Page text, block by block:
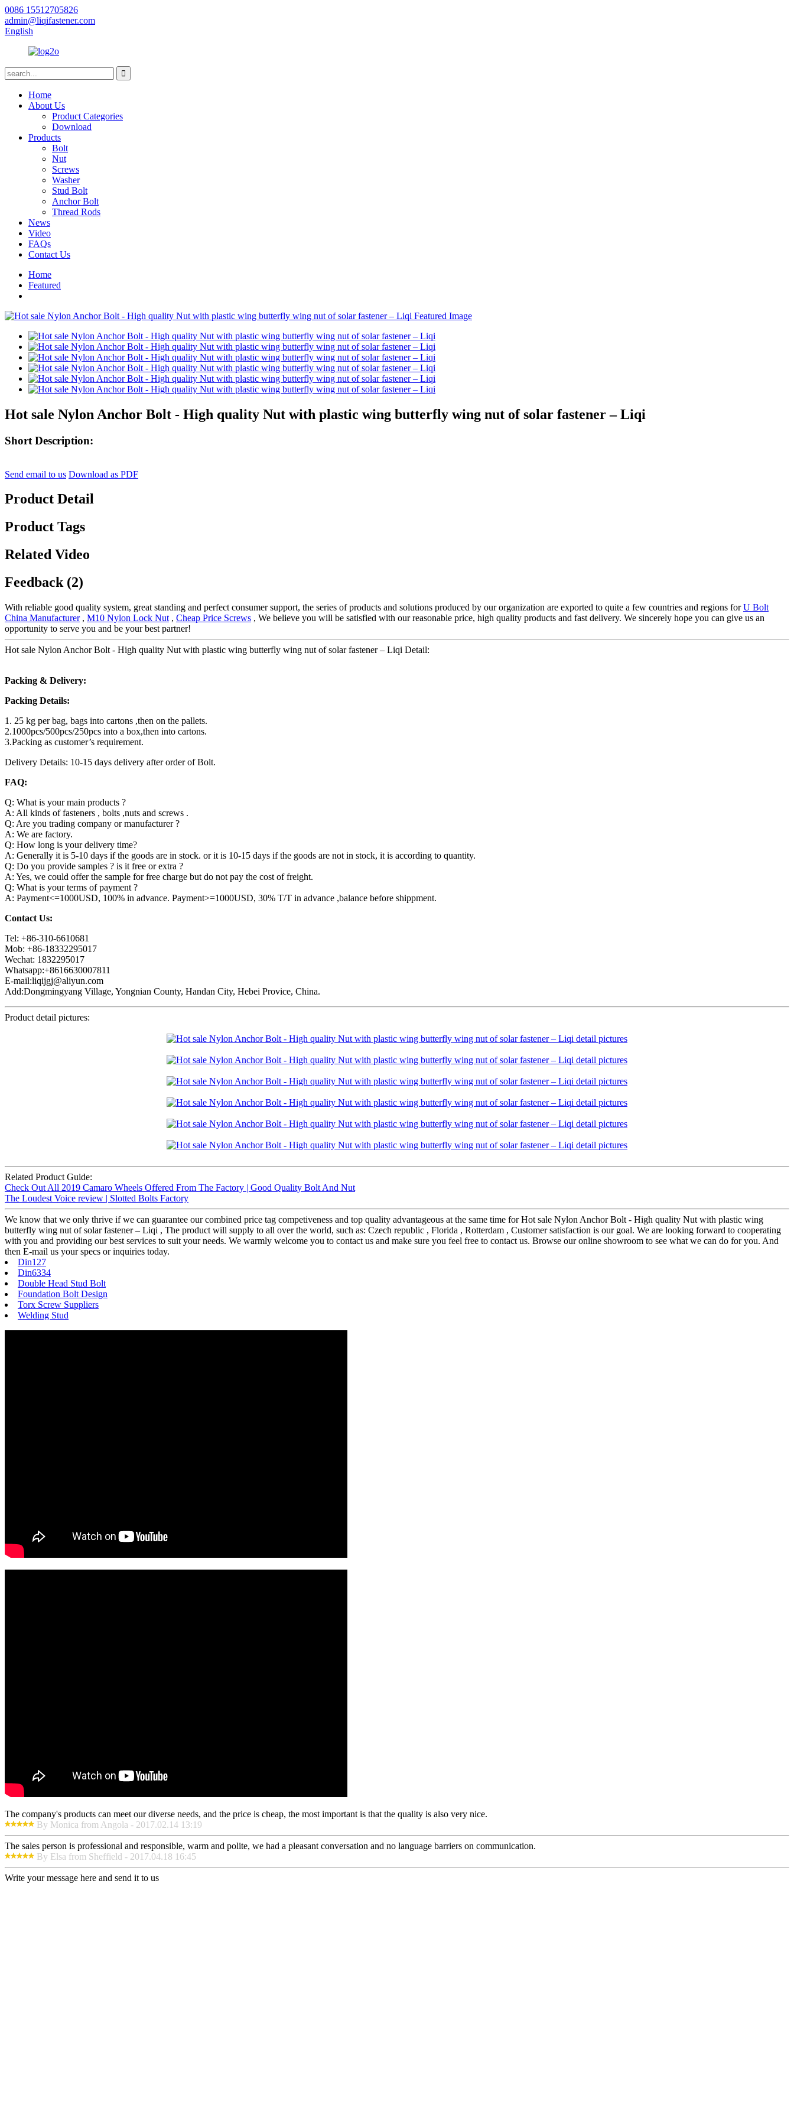
0086 15512705826
admin@liqifastener.com
English
Home
About Us
Product Categories
Download
Products
Bolt
Nut
Screws
Washer
Stud Bolt
Anchor Bolt
Thread Rods
News
Video
FAQs
Contact Us
Home
Featured
Hot sale Nylon Anchor Bolt - High quality Nut with plastic wing butterfly wing nut of solar fastener – Liqi
Short Description:
Send email to us Download as PDF
Product Detail
Product Tags
Related Video
Feedback (2)
With reliable good quality system, great standing and perfect consumer support, the series of products and solutions produced by our organization are exported to quite a few countries and regions forU Bolt
China Manufacturer, M10 Nylon Lock Nut , Cheap Price Screws , We believe you will be satisfied with our reasonable price, high quality products and fast delivery. We sincerely hope you can give us an
opportunity to serve you and be your best partner!
Hot sale Nylon Anchor Bolt - High quality Nut with plastic wing butterfly wing nut of solar fastener – Liqi Detail:
Packing & Delivery:
Packing Details:
1. 25 kg per bag, bags into cartons ,then on the pallets.
2.1000pcs/500pcs/250pcs into a box,then into cartons.
3.Packing as customer’s requirement.
Delivery Details: 10-15 days delivery after order of Bolt.
FAQ:
Q: What is your main products ?
A: All kinds of fasteners , bolts ,nuts and screws .
Q: Are you trading company or manufacturer ?
A: We are factory.
Q: How long is your delivery time?
A: Generally it is 5-10 days if the goods are in stock. or it is 10-15 days if the goods are not in stock, it is according to quantity.
Q: Do you provide samples ? is it free or extra ?
A: Yes, we could offer the sample for free charge but do not pay the cost of freight.
Q: What is your terms of payment ?
A: Payment<=1000USD, 100% in advance. Payment>=1000USD, 30% T/T in advance ,balance before shippment.
Contact Us:
Tel: +86-310-6610681
Mob: +86-18332295017
Wechat: 1832295017
Whatsapp:+8616630007811
E-mail:liqijgj@aliyun.com
Add:Dongmingyang Village, Yongnian County, Handan City, Hebei Provice, China.
Product detail pictures:
Related Product Guide:
Check Out All 2019 Camaro Wheels Offered From The Factory | Good Quality Bolt And Nut
The Loudest Voice review | Slotted Bolts Factory
We know that we only thrive if we can guarantee our combined price tag competiveness and top quality advantageous at the same time for Hot sale Nylon Anchor Bolt - High quality Nut with plastic wing
butterfly wing nut of solar fastener – Liqi , The product will supply to all over the world, such as: Czech republic , Florida , Rotterdam , Customer satisfaction is our goal. We are looking forward to cooperating
with you and providing our best services to suit your needs. We warmly welcome you to contact us and make sure you feel free to contact us. Browse our online showroom to see what we can do for you. And
then E-mail us your specs or inquiries today.
Din127
Din6334
Double Head Stud Bolt
Foundation Bolt Design
Torx Screw Suppliers
Welding Stud
The company's products can meet our diverse needs, and the price is cheap, the most important is that the quality is also very nice.
By Monica from Angola - 2017.02.14 13:19
The sales person is professional and responsible, warm and polite, we had a pleasant conversation and no language barriers on communication.
By Elsa from Sheffield - 2017.04.18 16:45
Write your message here and send it to us